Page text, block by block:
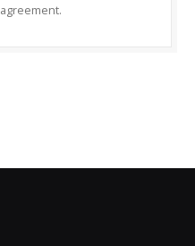
agreement.